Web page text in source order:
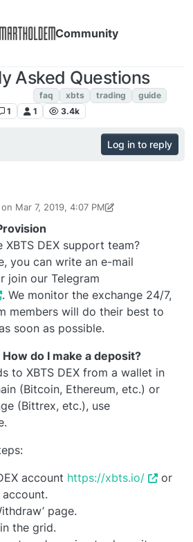
Community
Asked Questions
faq xbts trading
guide
1
1 3.4k
Log in to reply
Mar 7, 2019, 4:07 PM
by vlad2323Oct 5, 2019, 4:30 PM
DEX support team?
you can write an e-mail
join our Telegram
. We monitor the exchange 24/7,
members will do their best to
soon as possible.
do I make a deposit?
to XBTS DEX from a wallet in
(Bitcoin, Ethereum, etc.) or
(Bittrex, etc.), use
account https://xbts.io/
or
page.
the grid.